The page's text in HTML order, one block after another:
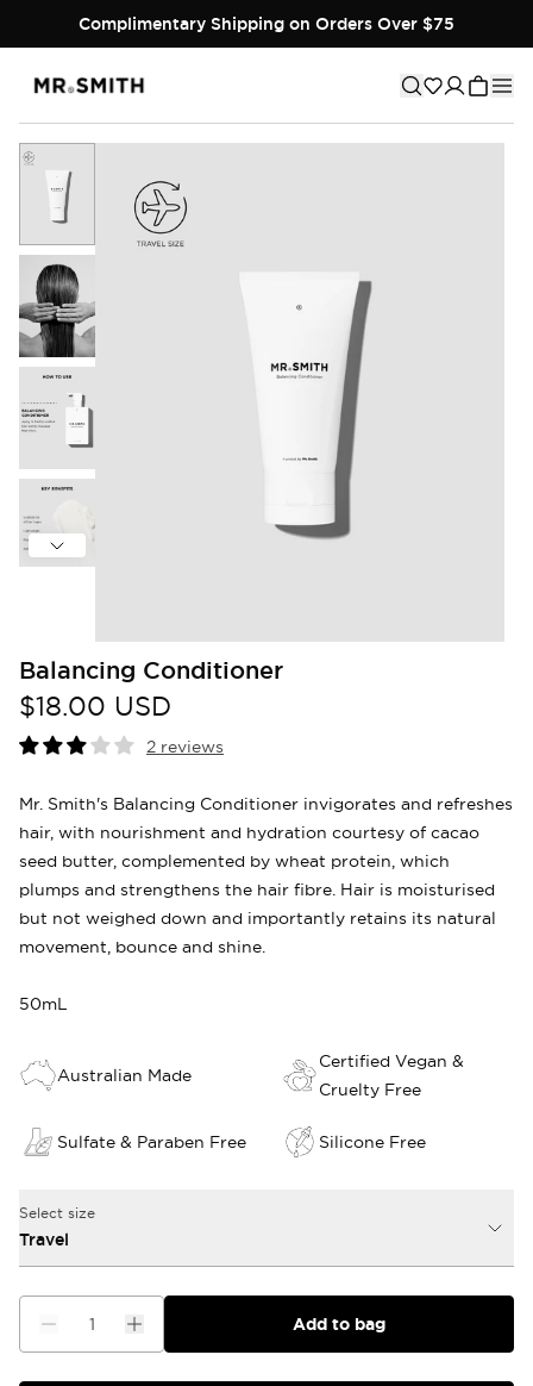
Complimentary Shipping on Orders Over $75
Balancing Conditioner
$18.00 USD
2 reviews
Mr. Smith's Balancing Conditioner invigorates and refreshes
hair, with nourishment and hydration courtesy of cacao
seed butter, complemented by wheat protein, which
plumps and strengthens the hair fibre. Hair is moisturised
but not weighed down and importantly retains its natural
movement, bounce and shine.
50mL
Australian Made
Certified Vegan &
Cruelty Free
Sulfate & Paraben Free Silicone Free
Select size
Travel
Add to bag